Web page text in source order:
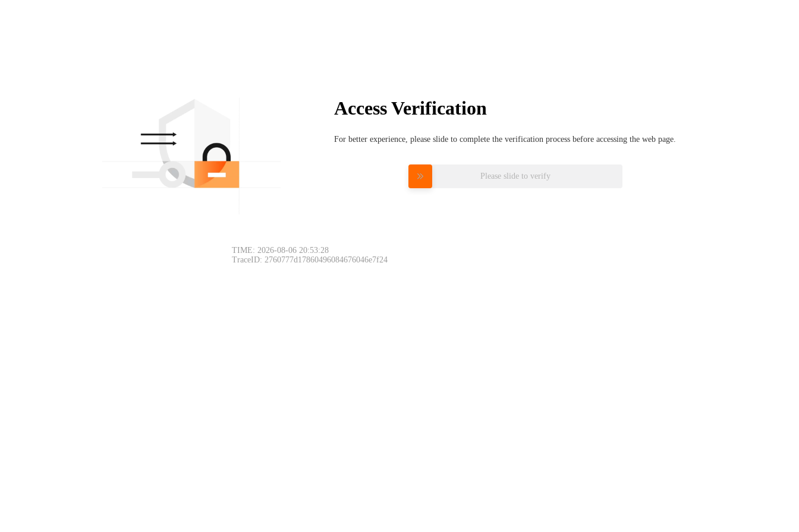
Access Verification
For better experience, please slide to complete the verification process before accessing the web page.
Please slide to verify
TIME: 2026-08-06 20:53:28
TraceID: 2760777d17860496084676046e7f24